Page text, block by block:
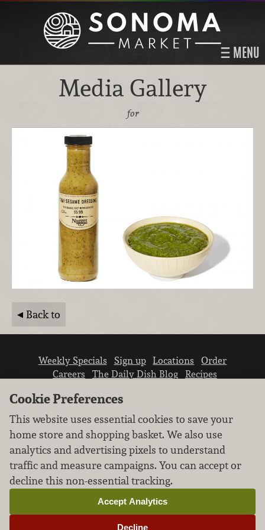
MENU
Media Gallery
for
Back to
Weekly Specials Sign up Locations
Order
Careers
The Daily Dish Blog
Recipes
We don’t sell your personal information.
Learn how we protect and respect the privacy of
our guests.
Cookie settings
Cookie Preferences
This website uses essential cookies to save your
home store and shopping basket. We also use
analytics and advertising pixels to understand
traffic and measure campaigns. You can accept or
decline this non-essential tracking.
Decline
Accept Analytics